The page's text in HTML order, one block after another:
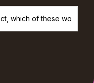
and we’ll only use
and information you
you for this purpose,